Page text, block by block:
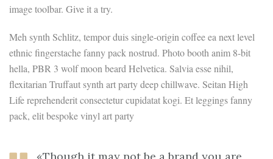
image toolbar. Give it a try.
Meh synth Schlitz, tempor duis single-origin coffee ea next level
ethnic fingerstache fanny pack nostrud. Photo booth anim 8-bit
hella, PBR 3 wolf moon beard Helvetica. Salvia esse nihil,
flexitarian Truffaut synth art party deep chillwave. Seitan High
Life reprehenderit consectetur cupidatat kogi. Et leggings fanny
pack, elit bespoke vinyl art party
«Though it may not be a brand you are